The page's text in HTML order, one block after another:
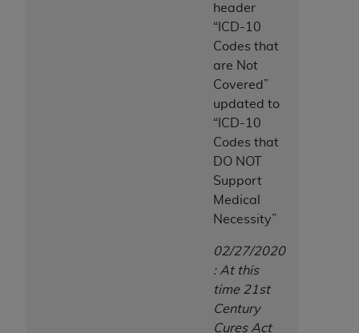
header
“ICD-10
Codes that
are Not
Covered”
updated to
“ICD-10
Codes that
DO NOT
Support
Medical
Necessity”
02/27/2020
: At this
time 21st
Century
Cures Act